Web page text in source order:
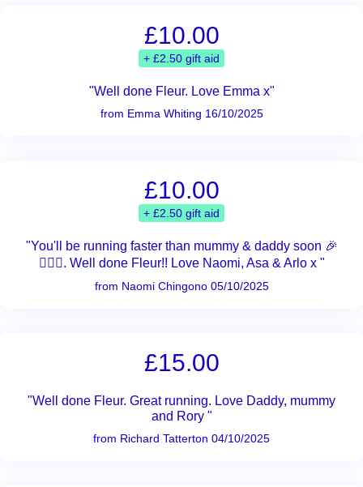
£10.00
+ £2.50 gift aid
"Well done Fleur. Love Emma x"
from Emma Whiting 16/10/2025
£10.00
+ £2.50 gift aid
"You'll be running faster than mummy & daddy soon 🎉
🏃🏻‍♀️. Well done Fleur!! Love Naomi, Asa & Arlo x "
from Naomi Chingono 05/10/2025
£15.00
"Well done Fleur. Great running. Love Daddy, mummy
and Rory "
from Richard Tatterton 04/10/2025